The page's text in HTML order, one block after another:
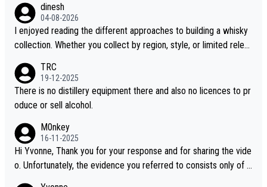
dinesh
04-08-2026
I enjoyed reading the different approaches to building a whisky
collection. Whether you collect by region, style, or limited releas
i is another premium whisky worth considering for collectors lo
oking to explore the evolving world of quality whiskies.
TRC
19-12-2025
There is no distillery equipment there and also no licences to pr
oduce or sell alcohol.
M0nkey
16-11-2025
Hi Yvonne, Thank you for your response and for sharing the vide
o. Unfortunately, the evidence you referred to consists only of t